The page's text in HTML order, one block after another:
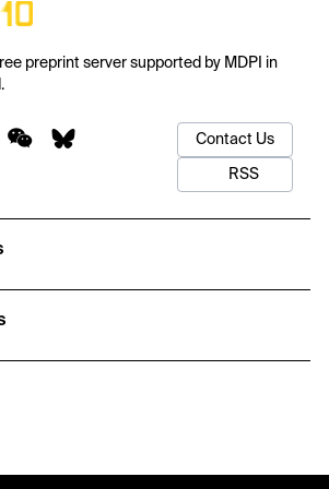
preprint server supported by MDPI in
Contact Us
RSS